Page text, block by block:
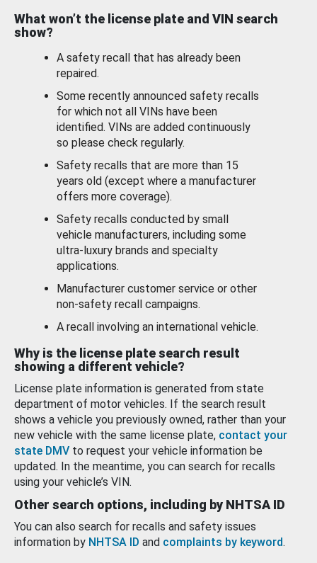
What won’t the license plate and VIN search
show?
A safety recall that has already been
repaired.
Some recently announced safety recalls
for which not all VINs have been
identified. VINs are added continuously
so please check regularly.
Safety recalls that are more than 15
years old (except where a manufacturer
offers more coverage).
Safety recalls conducted by small
vehicle manufacturers, including some
ultra-luxury brands and specialty
applications.
Manufacturer customer service or other
non-safety recall campaigns.
A recall involving an international vehicle.
Why is the license plate search result
showing a different vehicle?
License plate information is generated from state
department of motor vehicles. If the search result
shows a vehicle you previously owned, rather than your
new vehicle with the same license plate, contact your
state DMV to request your vehicle information be
updated. In the meantime, you can search for recalls
using your vehicle’s VIN.
Other search options, including by NHTSA ID
You can also search for recalls and safety issues
information by NHTSA ID and complaints by keyword.